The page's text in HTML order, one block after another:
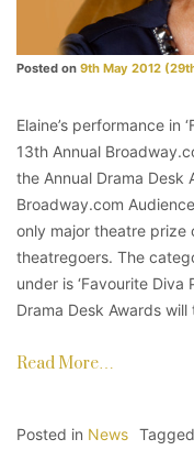
Posted on 9th May 2012
Elaine’s performance in
13th Annual
the Annual Drama Desk
Broadway.com
only major theatre prize
theatregoers. The
under is ‘Favourite Diva
Drama Desk Awards
Read More…
Posted in News Tagged